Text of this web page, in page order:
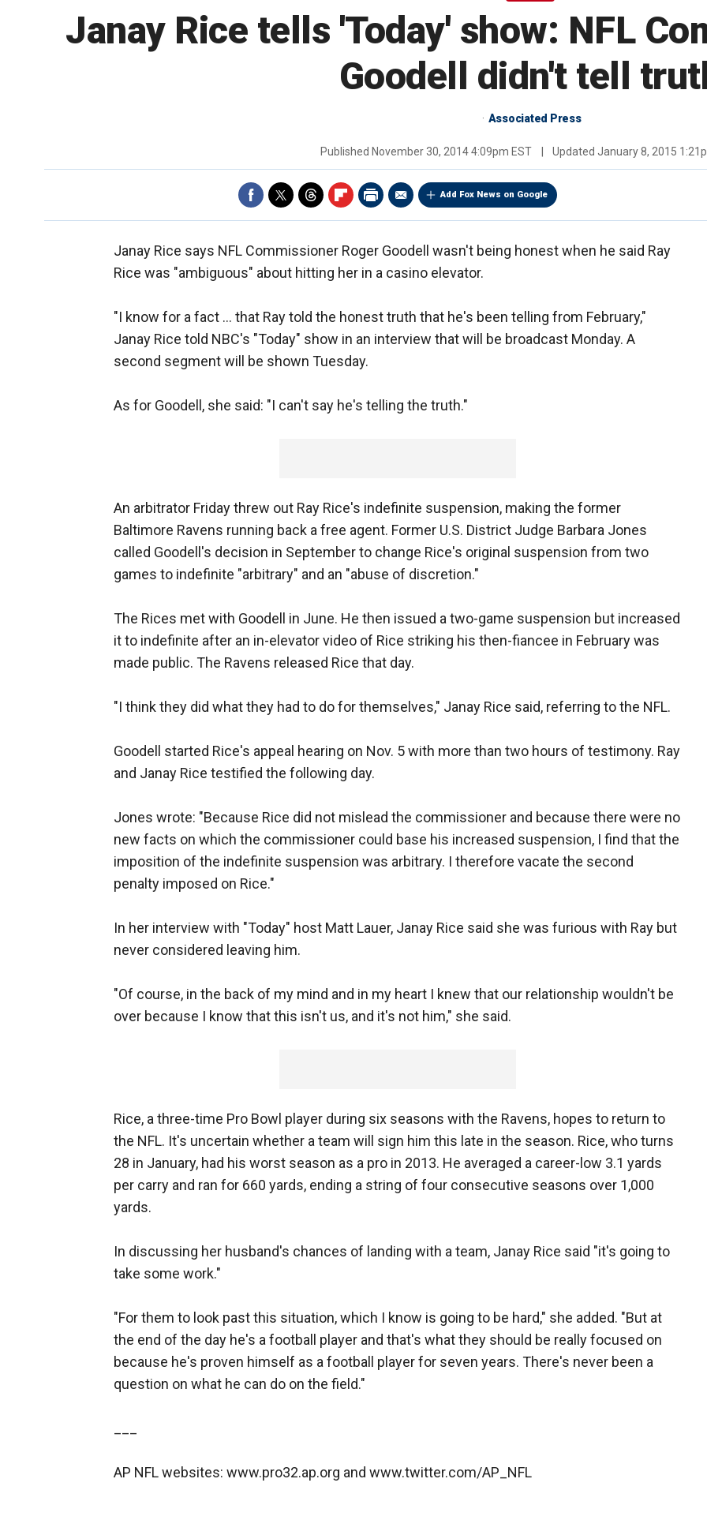
Janay Rice tells 'Today' show: NFL
Goodell didn't tell
Associated Press
Published November 30, 2014 4:09pm EST Updated January 8, 2015
Add Fox News on Google
Janay Rice says NFL Commissioner Roger Goodell wasn't being honest when he said Ray
Rice was "ambiguous" about hitting her in a casino elevator.
"I know for a fact ... that Ray told the honest truth that he's been telling from February,"
Janay Rice told NBC's "Today" show in an interview that will be broadcast Monday. A
second segment will be shown Tuesday.
As for Goodell, she said: "I can't say he's telling the truth."
An arbitrator Friday threw out Ray Rice's indefinite suspension, making the former
Baltimore Ravens running back a free agent. Former U.S. District Judge Barbara Jones
called Goodell's decision in September to change Rice's original suspension from two
games to indefinite "arbitrary" and an "abuse of discretion."
The Rices met with Goodell in June. He then issued a two-game suspension but increased
it to indefinite after an in-elevator video of Rice striking his then-fiancee in February was
made public. The Ravens released Rice that day.
"I think they did what they had to do for themselves," Janay Rice said, referring to the NFL.
Goodell started Rice's appeal hearing on Nov. 5 with more than two hours of testimony. Ray
and Janay Rice testified the following day.
Jones wrote: "Because Rice did not mislead the commissioner and because there were no
new facts on which the commissioner could base his increased suspension, I find that the
imposition of the indefinite suspension was arbitrary. I therefore vacate the second
penalty imposed on Rice."
In her interview with "Today" host Matt Lauer, Janay Rice said she was furious with Ray but
never considered leaving him.
"Of course, in the back of my mind and in my heart I knew that our relationship wouldn't be
over because I know that this isn't us, and it's not him," she said.
Rice, a three-time Pro Bowl player during six seasons with the Ravens, hopes to return to
the NFL. It's uncertain whether a team will sign him this late in the season. Rice, who turns
28 in January, had his worst season as a pro in 2013. He averaged a career-low 3.1 yards
per carry and ran for 660 yards, ending a string of four consecutive seasons over 1,000
yards.
In discussing her husband's chances of landing with a team, Janay Rice said "it's going to
take some work."
"For them to look past this situation, which I know is going to be hard," she added. "But at
the end of the day he's a football player and that's what they should be really focused on
because he's proven himself as a football player for seven years. There's never been a
question on what he can do on the field."
AP NFL websites: www.pro32.ap.org and www.twitter.com/AP_NFL